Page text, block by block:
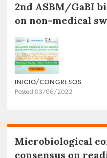
2nd ASBM/GaBI
on non-medical
INICIO/CONGRESOS
Posted 03/06/2022
Microbiological
consensus on